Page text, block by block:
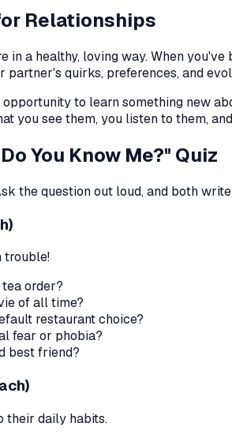
Relationships
in a healthy, loving way. When
quirks, preferences, and
to learn something new
you see them, you listen to them,
You Know Me?" Quiz
the question out loud, and both
trouble!
order?
of all time?
restaurant choice?
fear or phobia?
best friend?
their daily habits.